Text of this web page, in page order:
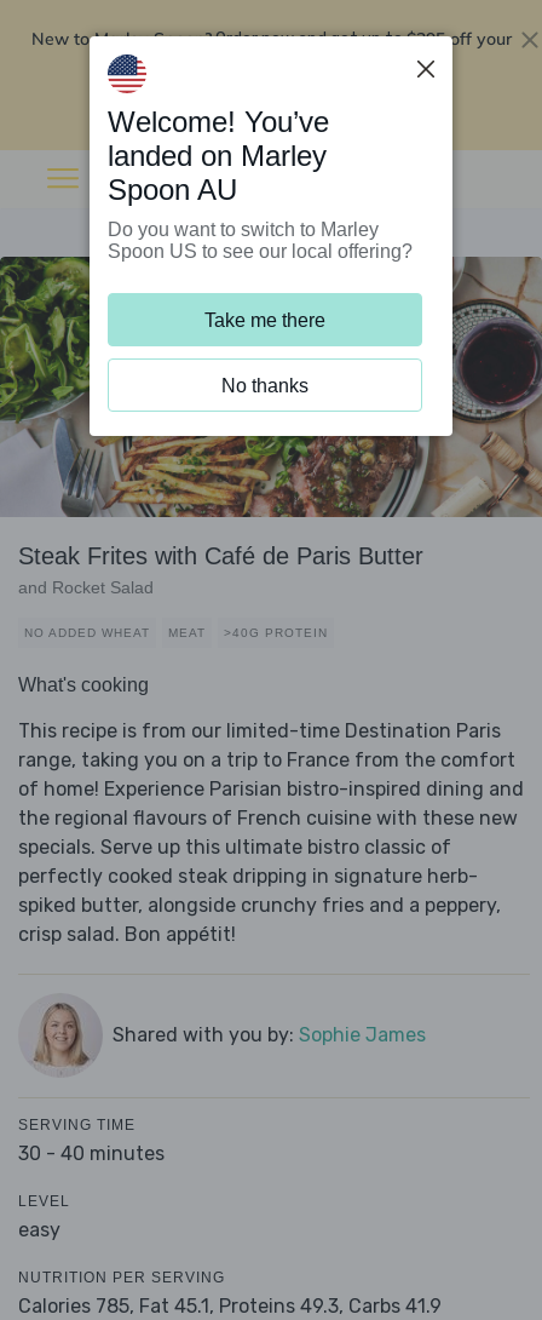
New to Marley Spoon?Order now and get up to$295 off your
Steak Frites with Café de Paris Butter
and Rocket Salad
NO ADDED WHEAT MEAT >40G PROTEIN
What's cooking
This recipe is from our limited-time Destination Paris
range, taking you on a trip to France from the comfort
of home! Experience Parisian bistro-inspired dining and
the regional flavours of French cuisine with these new
specials. Serve up this ultimate bistro classic of
perfectly cooked steak dripping in signature herb-
spiked butter, alongside crunchy fries and a peppery,
crisp salad. Bon appétit!
Shared with you by: Sophie James
SERVING TIME
30 - 40 minutes
LEVEL
easy
NUTRITION PER SERVING
Calories 785, Fat 45.1, Proteins 49.3, Carbs 41.9
Welcome! You’ve
landed on Marley
Spoon AU
Do you want to switch to Marley
Spoon US to see our local offering?
Take me there
No thanks